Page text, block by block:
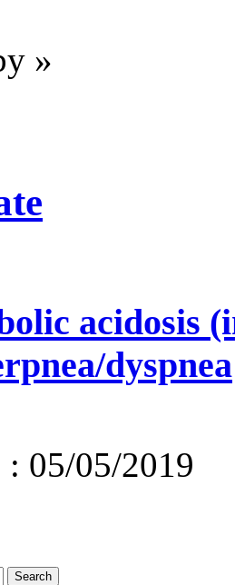
»
acidosis
dyspnea
: 05/05/2019
Search